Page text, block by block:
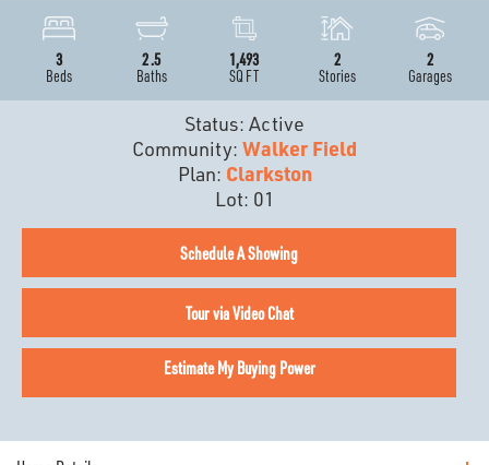
3
Beds
2.5
Baths
1,493
SQ FT
2
Stories
2
Garages
Status: Active
Community: Walker Field
Plan: Clarkston
Lot: 01
Schedule A Showing
Tour via Video Chat
Estimate My Buying Power